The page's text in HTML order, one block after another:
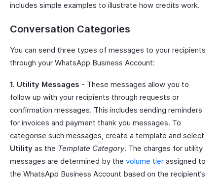
includes simple examples to illustrate how credits work.
Conversation Categories
You can send three types of messages to your recipients
through your WhatsApp Business Account:
1. Utility Messages - These messages allow you to
follow up with your recipients through requests or
confirmation messages. This includes sending reminders
for invoices and payment thank you messages. To
categorise such messages, create a template and select
Utility as the Template Category. The charges for utility
messages are determined by the volume tier assigned to
the WhatsApp Business Account based on the recipient’s